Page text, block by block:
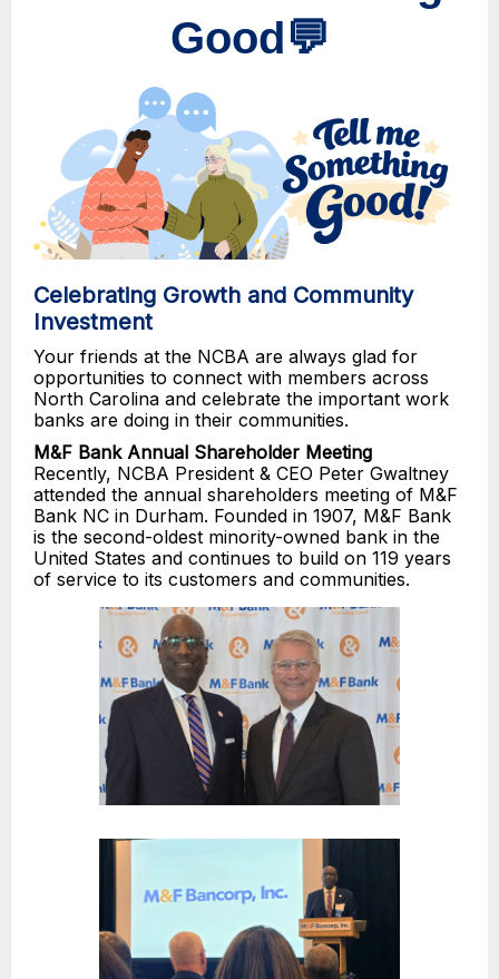
Good💬
Celebrating Growth and Community
Investment
Your friends at the NCBA are always glad for
opportunities to connect with members across
North Carolina and celebrate the important work
banks are doing in their communities.
M&F Bank Annual Shareholder Meeting
Recently, NCBA President & CEO Peter Gwaltney
attended the annual shareholders meeting of M&F
Bank NC in Durham. Founded in 1907, M&F Bank
is the second-oldest minority-owned bank in the
United States and continues to build on 119 years
of service to its customers and communities.